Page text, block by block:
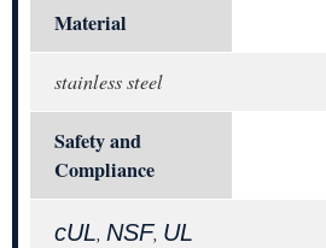
Material
stainless steel
Safety and
Compliance
cUL, NSF, UL